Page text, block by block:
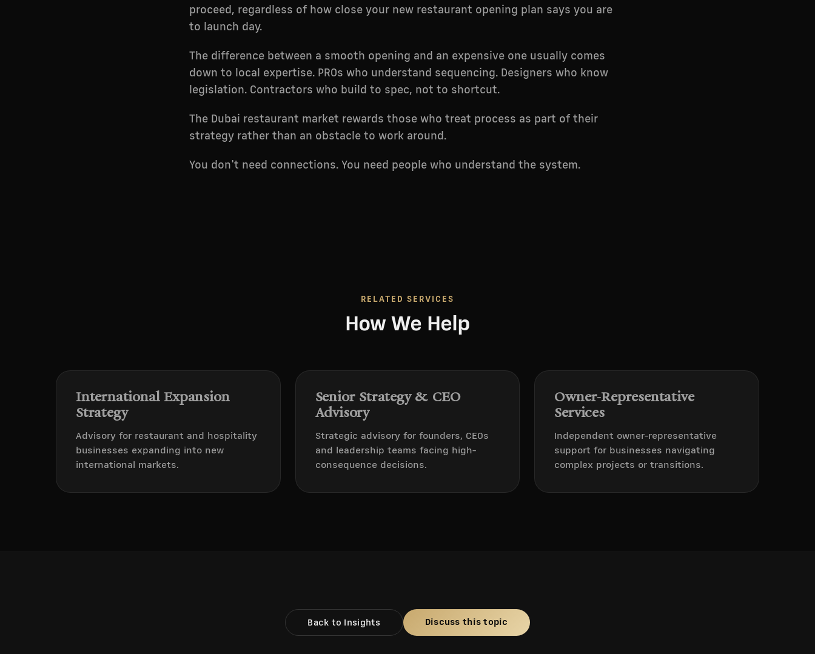
proceed, regardless of how close your new restaurant opening plan says you are
to launch day.
The difference between a smooth opening and an expensive one usually comes
down to local expertise. PROs who understand sequencing. Designers who know
legislation. Contractors who build to spec, not to shortcut.
The Dubai restaurant market rewards those who treat process as part of their
strategy rather than an obstacle to work around.
You don't need connections. You need people who understand the system.
RELATED SERVICES
How We Help
International Expansion
Strategy
Advisory for restaurant and hospitality
businesses expanding into new
international markets.
Senior Strategy & CEO
Advisory
Strategic advisory for founders, CEOs
and leadership teams facing high-
consequence decisions.
Owner-Representative
Services
Independent owner-representative
support for businesses navigating
complex projects or transitions.
Back to Insights Discuss this topic